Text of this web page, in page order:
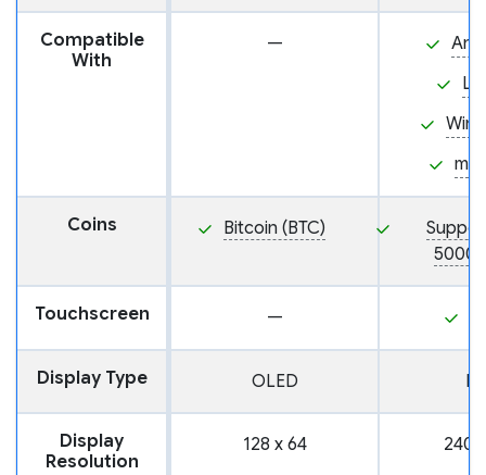
Compatible
With
—
Coins Bitcoin (BTC)
Touchscreen —
Display Type OLED
Display
Resolution
128 x 64 240